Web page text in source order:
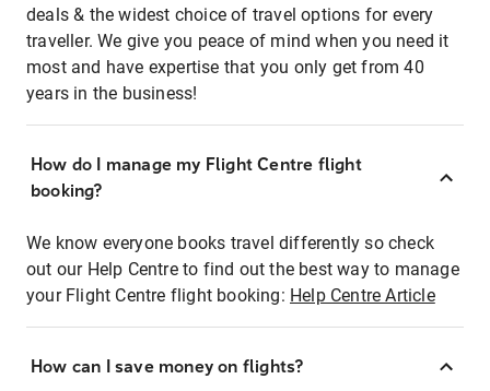
deals & the widest choice of travel options for every
traveller. We give you peace of mind when you need it
most and have expertise that you only get from 40
years in the business!
How do I manage my Flight Centre flight
booking?
We know everyone books travel differently so check
out our Help Centre to find out the best way to manage
your Flight Centre flight booking: Help Centre Article
How can I save money on flights?